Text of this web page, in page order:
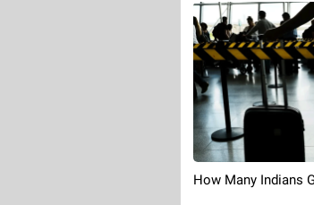
How Many Indians